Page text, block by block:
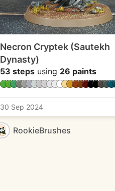
Necron Cryptek (Sautekh
Dynasty)
53 stepsusing 26 paints
30 Sep 2024
RookieBrushes